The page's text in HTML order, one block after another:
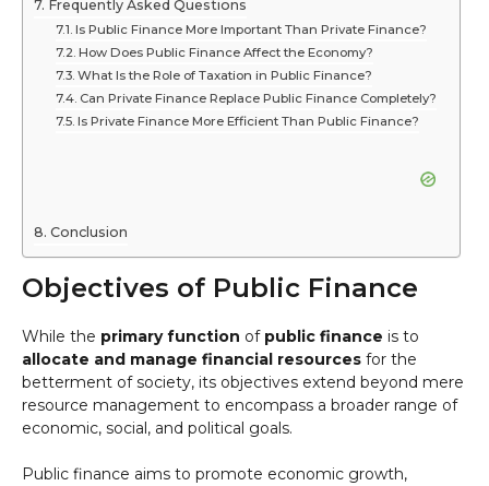
Frequently Asked Questions
Is Public Finance More Important Than Private Finance?
How Does Public Finance Affect the Economy?
What Is the Role of Taxation in Public Finance?
Can Private Finance Replace Public Finance Completely?
Is Private Finance More Efficient Than Public Finance?
Conclusion
Objectives of Public Finance
While the primary function of public finance is to
allocate and manage financial resources for the
betterment of society, its objectives extend beyond mere
resource management to encompass a broader range of
economic, social, and political goals.
Public finance aims to promote economic growth,